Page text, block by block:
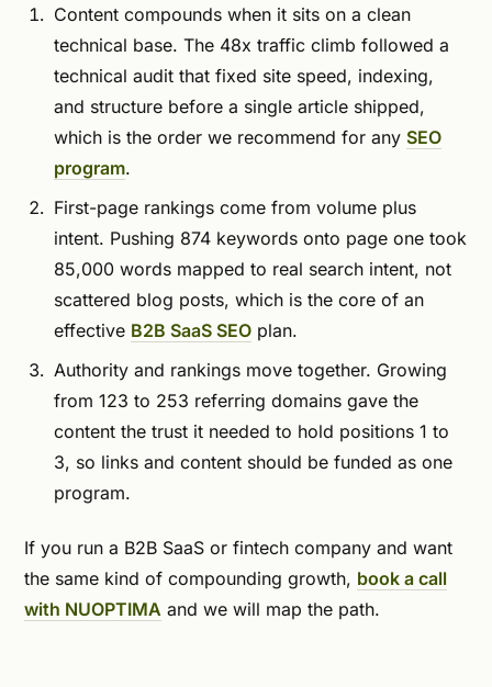
Content compounds when it sits on a clean
technical base. The 48x traffic climb followed a
technical audit that fixed site speed, indexing,
and structure before a single article shipped,
which is the order we recommend for any SEO
program.
First-page rankings come from volume plus
intent. Pushing 874 keywords onto page one took
85,000 words mapped to real search intent, not
scattered blog posts, which is the core of an
effective B2B SaaS SEO plan.
Authority and rankings move together. Growing
from 123 to 253 referring domains gave the
content the trust it needed to hold positions 1 to
3, so links and content should be funded as one
program.
If you run a B2B SaaS or fintech company and want
the same kind of compounding growth, book a call
with NUOPTIMA and we will map the path.